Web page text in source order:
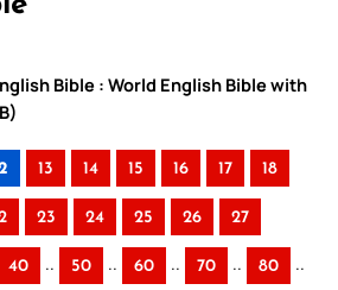
Bible : World English Bible with
13 14 15 16 17 18
23 24 25 26 27
40 .. 50 .. 60 .. 70 .. 80 ..